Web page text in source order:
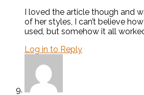
I loved the article though and
of her styles, I can’t believe
used, but somehow it all
Log in to Reply